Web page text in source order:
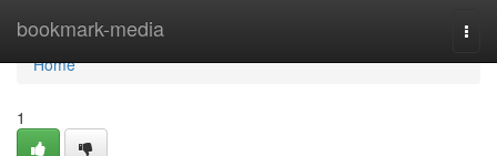
bookmark-media
Home
Home
1